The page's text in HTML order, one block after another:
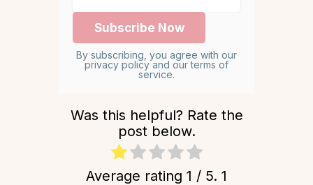
By subscribing, you agree with our
privacy policy and our terms of
service.
Was this helpful? Rate the
post below.
Average rating 1 / 5. 1